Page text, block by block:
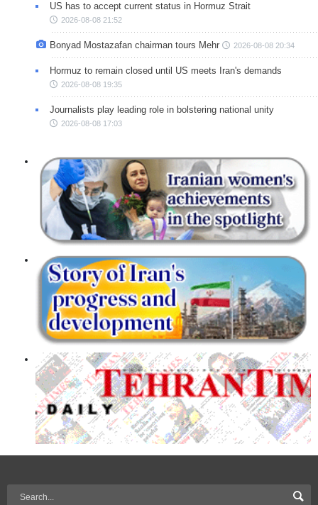
US has to accept current status in Hormuz Strait
2026-08-08 21:52
Bonyad Mostazafan chairman tours Mehr 2026-08-08 20:34
Hormuz to remain closed until US meets Iran's demands
2026-08-08 19:35
Journalists play leading role in bolstering national unity
2026-08-08 17:03